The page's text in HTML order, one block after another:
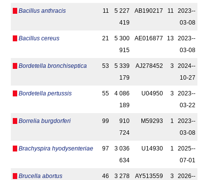
Bacillus anthracis 11
5 227
419
AB190217 11
2023-­
03-08
Bacillus cereus 21
5 300
915
AE016877 13
2023-­
03-08
Bordetella bronchiseptica 53
5 339
179
AJ278452 3
2024-­
10-27
Bordetella pertussis 55
4 086
189
U04950 3
2023-­
03-22
Borrelia burgdorferi 99
910
724
M59293 1
2023-­
03-08
Brachyspira hyodysenteriae 97
3 036
634
U14930 1
2025-­
07-01
Brucella abortus 46
3 278
AY513559 3
2026-­